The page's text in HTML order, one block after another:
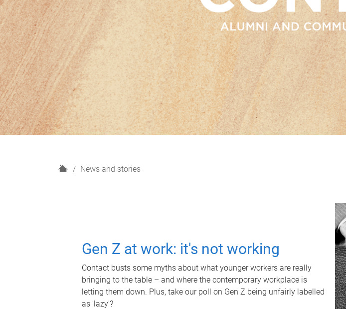
H
News and stories
Gen Z at work: it's not working
Contact busts some myths about what younger workers are really
bringing to the table – and where the contemporary workplace is
letting them down. Plus, take our poll on Gen Z being unfairly labelled
as 'lazy'?